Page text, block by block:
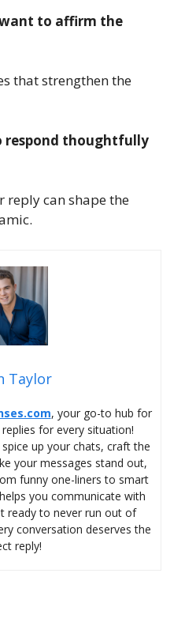
to affirm the
that strengthen the
respond thoughtfully
reply can shape the
Taylor
, your go-to hub for
for every situation!
up your chats, craft the
your messages stand out,
funny one-liners to smart
you communicate with
ready to never run out of
conversation deserves the
reply!